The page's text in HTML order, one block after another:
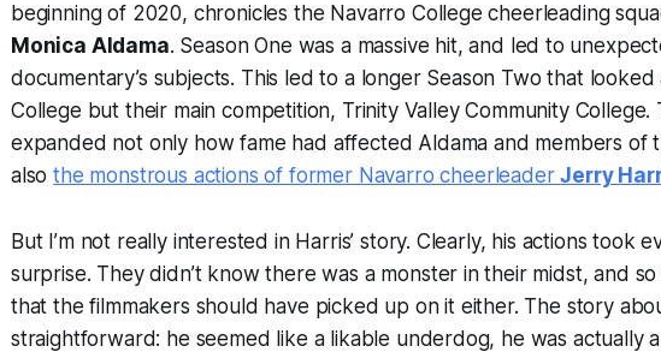
beginning of 2020, chronicles the Navarro College cheerleading
Monica Aldama. Season One was a massive hit, and led to
documentary’s subjects. This led to a longer Season Two that
College but their main competition, Trinity Valley Community College.
expanded not only how fame had affected Aldama and members of
alsothe monstrous actions of former Navarro cheerleaderJerry
But I’m not really interested in Harris’ story. Clearly, his actions took
surprise. They didn’t know there was a monster in their midst, and
that the filmmakers should have picked up on it either. The story
straightforward: he seemed like a likable underdog, he was actually